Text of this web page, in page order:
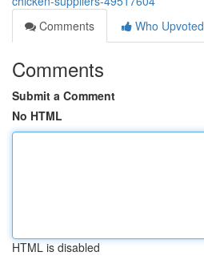
Comments
Who Upvoted
Comments
Submit a Comment
No HTML
HTML is disabled